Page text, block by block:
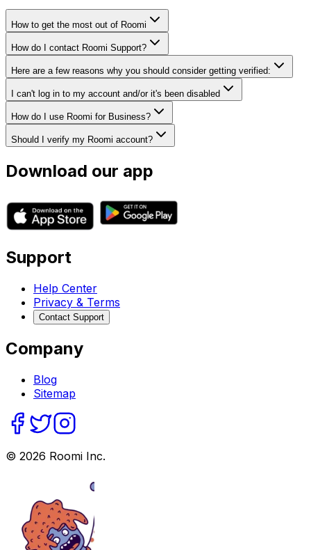
How to get the most out of Roomi
How do I contact Roomi Support?
Here are a few reasons why you should consider getting verified:
I can't log in to my account and/or it's been disabled
How do I use Roomi for Business?
Should I verify my Roomi account?
Download our app
Support
Help Center
Privacy & Terms
Contact Support
Company
Blog
Sitemap
© 2026 Roomi Inc.